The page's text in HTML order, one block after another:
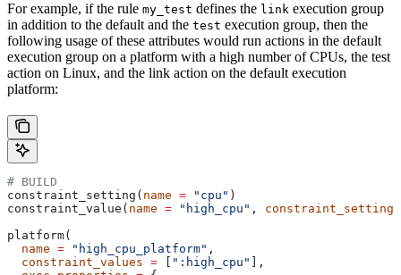
For example, if the rule my_test defines the link execution group
in addition to the default and the test execution group, then the
following usage of these attributes would run actions in the default
execution group on a platform with a high number of CPUs, the test
action on Linux, and the link action on the default execution
platform:
# BUILD
constraint_setting( name = "cpu" )
constraint_value( name = "high_cpu" , constraint_setting
platform(
  name
= "high_cpu_platform" ,
  constraint_values
= ":high_cpu"
],